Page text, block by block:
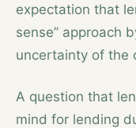
expectation that
sense” approach
uncertainty of the
A question that
mind for lending